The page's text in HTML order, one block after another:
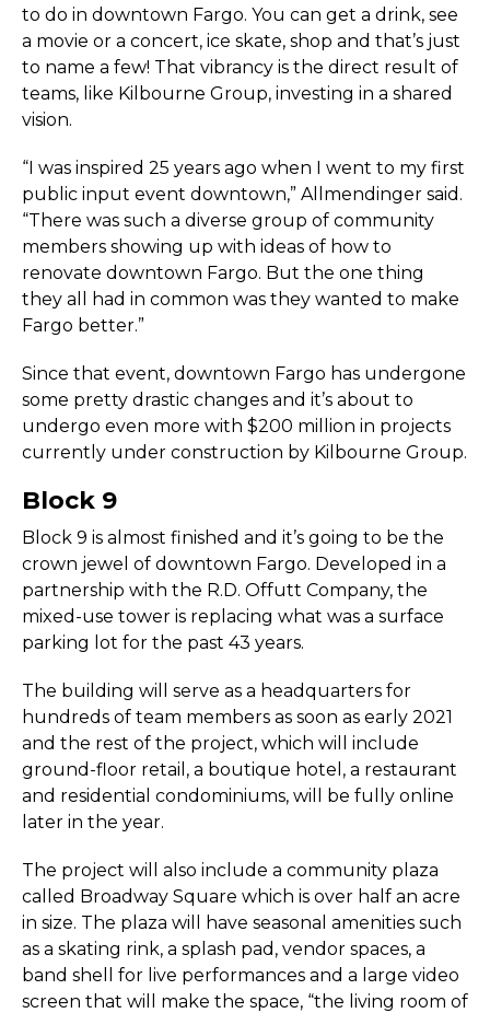
to do in downtown Fargo. You can get a drink, see
a movie or a concert, ice skate, shop and that’s just
to name a few! That vibrancy is the direct result of
teams, like Kilbourne Group, investing in a shared
vision.
“I was inspired 25 years ago when I went to my first
public input event downtown,” Allmendinger said.
“There was such a diverse group of community
members showing up with ideas of how to
renovate downtown Fargo. But the one thing
they all had in common was they wanted to make
Fargo better.”
Since that event, downtown Fargo has undergone
some pretty drastic changes and it’s about to
undergo even more with $200 million in projects
currently under construction by Kilbourne Group.
Block 9
Block 9 is almost finished and it’s going to be the
crown jewel of downtown Fargo. Developed in a
partnership with the R.D. Offutt Company, the
mixed-use tower is replacing what was a surface
parking lot for the past 43 years.
The building will serve as a headquarters for
hundreds of team members as soon as early 2021
and the rest of the project, which will include
ground-floor retail, a boutique hotel, a restaurant
and residential condominiums, will be fully online
later in the year.
The project will also include a community plaza
called Broadway Square which is over half an acre
in size. The plaza will have seasonal amenities such
as a skating rink, a splash pad, vendor spaces, a
band shell for live performances and a large video
screen that will make the space, “the living room of